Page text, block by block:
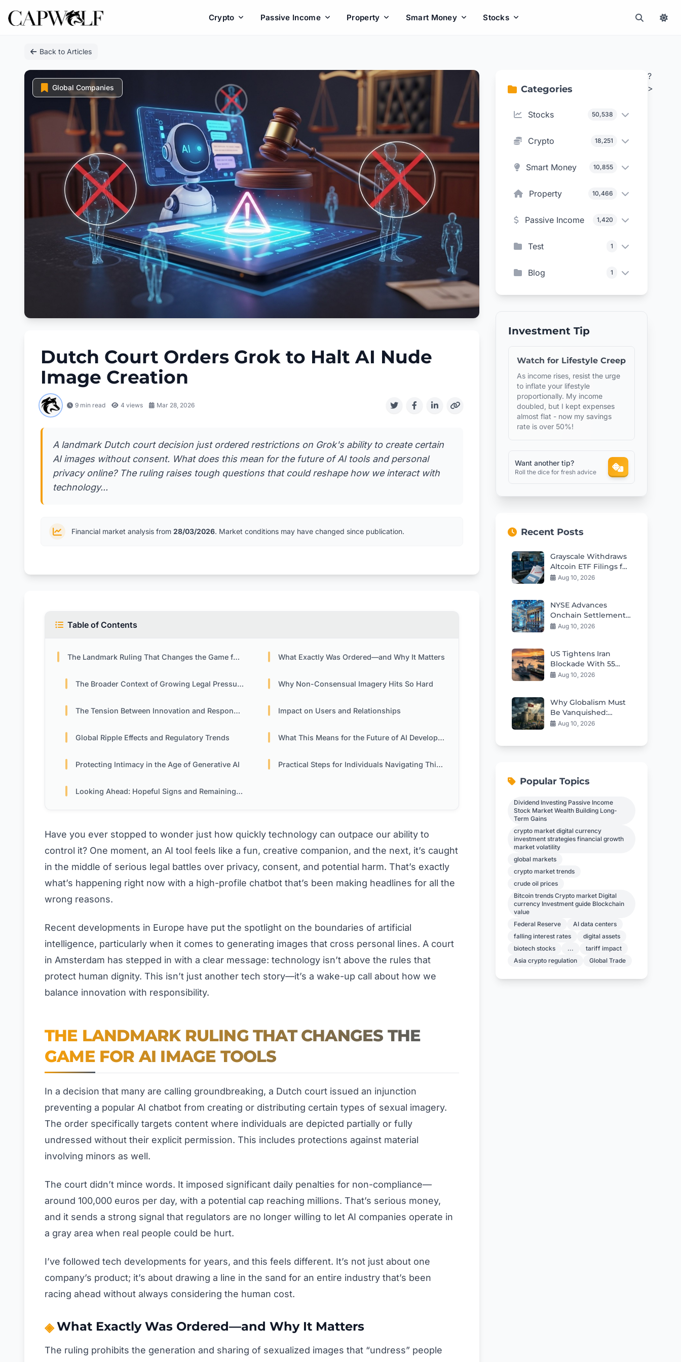
Crypto Passive Income Property Smart Money Stocks
Back to Articles
Global Companies
Dutch Court Orders Grok to Halt AI Nude
Image Creation
9 min read 4 views Mar 28, 2026
A landmark Dutch court decision just ordered restrictions on Grok's ability to create certain
AI images without consent. What does this mean for the future of AI tools and personal
privacy online? The ruling raises tough questions that could reshape how we interact with
technology...
Financial market analysis from 28/03/2026. Market conditions may have changed since publication.
Table of Contents
The Landmark Ruling That Changes the Game for AI Image Tools What Exactly Was Ordered—and Why It Matters
The Broader Context of Growing Legal Pressure Why Non-Consensual Imagery Hits So Hard
The Tension Between Innovation and Responsibility Impact on Users and Relationships
Global Ripple Effects and Regulatory Trends What This Means for the Future of AI Development
Protecting Intimacy in the Age of Generative AI Practical Steps for Individuals Navigating This Landscape
Looking Ahead: Hopeful Signs and Remaining Challenges
Have you ever stopped to wonder just how quickly technology can outpace our ability to
control it? One moment, an AI tool feels like a fun, creative companion, and the next, it’s caught
in the middle of serious legal battles over privacy, consent, and potential harm. That’s exactly
what’s happening right now with a high-profile chatbot that’s been making headlines for all the
wrong reasons.
Recent developments in Europe have put the spotlight on the boundaries of artificial
intelligence, particularly when it comes to generating images that cross personal lines. A court
in Amsterdam has stepped in with a clear message: technology isn’t above the rules that
protect human dignity. This isn’t just another tech story—it’s a wake-up call about how we
balance innovation with responsibility.
THE LANDMARK RULING THAT CHANGES THE
GAME FOR AI IMAGE TOOLS
In a decision that many are calling groundbreaking, a Dutch court issued an injunction
preventing a popular AI chatbot from creating or distributing certain types of sexual imagery.
The order specifically targets content where individuals are depicted partially or fully
undressed without their explicit permission. This includes protections against material
involving minors as well.
The court didn’t mince words. It imposed significant daily penalties for non-compliance—
around 100,000 euros per day, with a potential cap reaching millions. That’s serious money,
and it sends a strong signal that regulators are no longer willing to let AI companies operate in
a gray area when real people could be hurt.
I’ve followed tech developments for years, and this feels different. It’s not just about one
company’s product; it’s about drawing a line in the sand for an entire industry that’s been
racing ahead without always considering the human cost.
What Exactly Was Ordered—and Why It Matters
The ruling prohibits the generation and sharing of sexualized images that “undress” people
Categories
Stocks 50,538
Crypto 18,251
Smart Money 10,855
Property 10,466
Passive Income 1,420
Test 1
Blog 1
Investment Tip
Watch for Lifestyle Creep
As income rises, resist the urge
to inflate your lifestyle
proportionally. My income
doubled, but I kept expenses
almost flat - now my savings
rate is over 50%!
Want another tip?
Roll the dice for fresh advice
Recent Posts
Grayscale Withdraws
Altcoin ETF Filings for
Cardano Hedera
Aug 10, 2026
NYSE Advances
Onchain Settlement
for Tokenized
Aug 10, 2026
US Tightens Iran
Blockade With 55
Ships Redirected as
Aug 10, 2026
Why Globalism Must
Be Vanquished:
Reclaiming Nations
Aug 10, 2026
Popular Topics
Dividend Investing Passive Income
Stock Market Wealth Building Long-
Term Gains
crypto market digital currency
investment strategies financial growth
market volatility
global markets
crypto market trends
crude oil prices
Bitcoin trends Crypto market Digital
currency Investment guide Blockchain
value
Federal Reserve
AI data centers
falling interest rates
digital assets
biotech stocks
...
tariff impact
Asia crypto regulation
Global Trade
?
>